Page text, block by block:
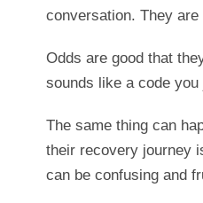
conversation. They
Odds are good that
sounds like a code
The same thing can
their recovery journey
can be confusing and